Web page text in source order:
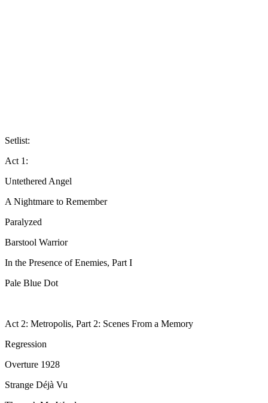
Setlist:
Act 1:
Untethered Angel
A Nightmare to Remember
Paralyzed
Barstool Warrior
In the Presence of Enemies, Part I
Pale Blue Dot
Act 2: Metropolis, Part 2: Scenes From a Memory
Regression
Overture 1928
Strange Déjà Vu